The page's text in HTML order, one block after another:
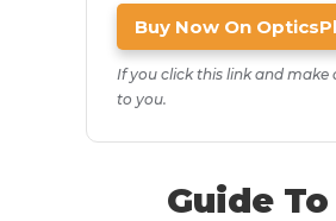
Buy Now On
If you click this link and
to you.
Guide